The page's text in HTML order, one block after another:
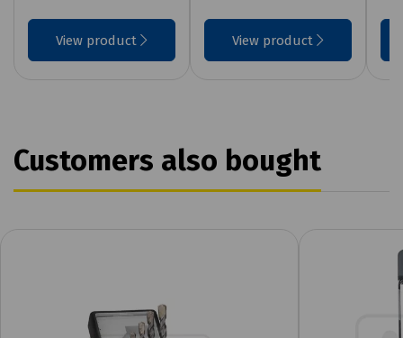
View product View product
Customers also bought